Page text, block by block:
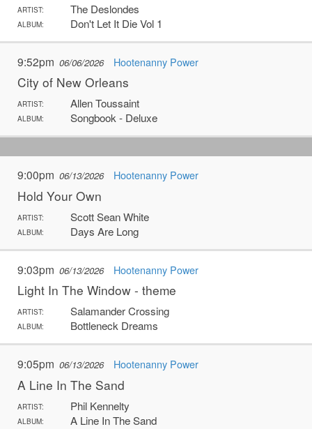
ARTIST: The Deslondes
ALBUM: Don't Let It Die Vol 1
9:52pm 06/06/2026 Hootenanny Power
City of New Orleans
ARTIST: Allen Toussaint
ALBUM: Songbook - Deluxe
9:00pm 06/13/2026 Hootenanny Power
Hold Your Own
ARTIST: Scott Sean White
ALBUM: Days Are Long
9:03pm 06/13/2026 Hootenanny Power
Light In The Window - theme
ARTIST: Salamander Crossing
ALBUM: Bottleneck Dreams
9:05pm 06/13/2026 Hootenanny Power
A Line In The Sand
ARTIST: Phil Kennelty
ALBUM: A Line In The Sand